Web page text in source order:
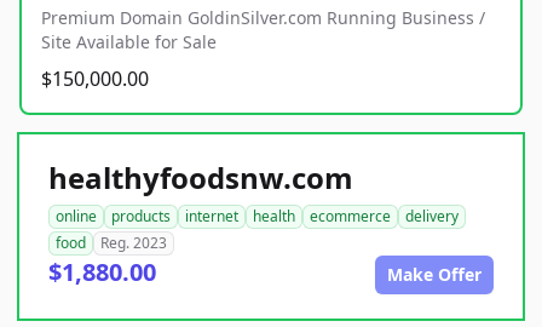
Premium Domain GoldinSilver.com Running Business /
Site Available for Sale
$150,000.00
healthyfoodsnw.com
online products internet health ecommerce
delivery
food
Reg. 2023
$1,880.00 Make Offer